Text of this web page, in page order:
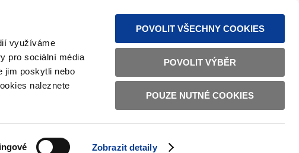
využíváme
pro sociální média
jim poskytli nebo
naleznete
Zobrazit detaily
POVOLIT VŠECHNY COOKIES
POVOLIT VÝBĚR
POUZE NUTNÉ COOKIES
TEXT VERSION ČESKY ENGLISH
HOME AFFAIRS BILATERAL RELATIONS